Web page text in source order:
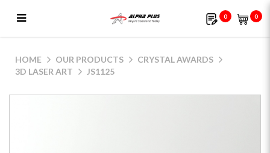
0 0
HOME OUR PRODUCTS
CRYSTAL AWARDS
3D LASER ART
JS1125